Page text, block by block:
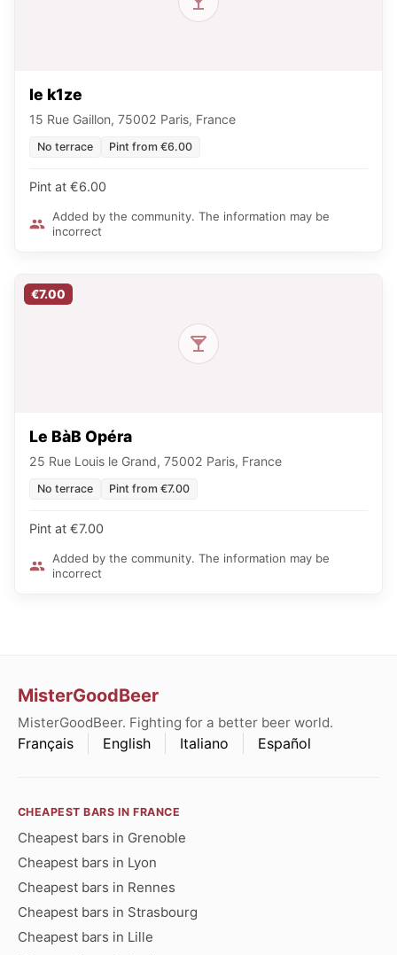
le k1ze
15 Rue Gaillon, 75002 Paris, France
No terrace Pint from €6.00
Pint at €6.00
Added by the community. The information may be
incorrect
€7.00
Le BàB Opéra
25 Rue Louis le Grand, 75002 Paris, France
No terrace Pint from €7.00
Pint at €7.00
Added by the community. The information may be
incorrect
MisterGoodBeer
MisterGoodBeer. Fighting for a better beer world.
Français English Italiano Español
CHEAPEST BARS IN FRANCE
Cheapest bars in Grenoble
Cheapest bars in Lyon
Cheapest bars in Rennes
Cheapest bars in Strasbourg
Cheapest bars in Lille